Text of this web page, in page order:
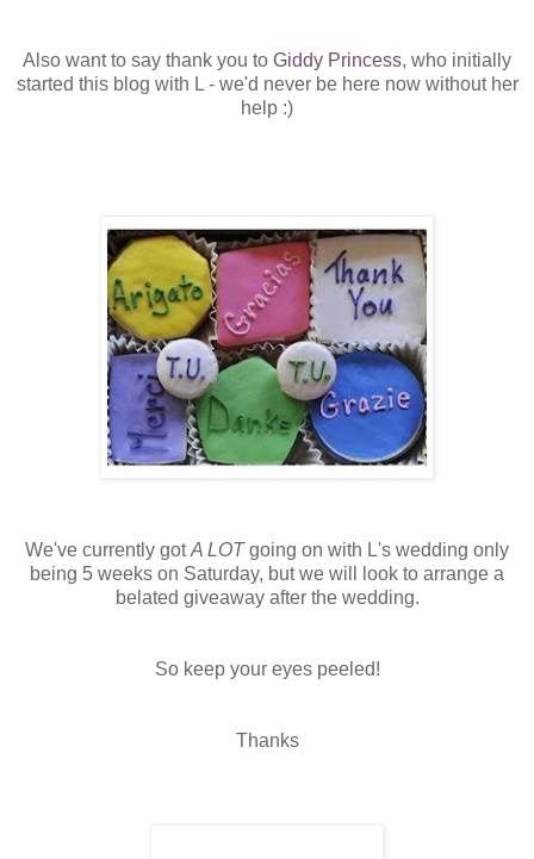
Also want to say thank you to Giddy Princess, who initially
started this blog with L - we'd never be here now without her
help :)
We've currently gotA LOTgoing on with L's wedding only
being 5 weeks on Saturday, but we will look to arrange a
belated giveaway after the wedding.
So keep your eyes peeled!
Thanks